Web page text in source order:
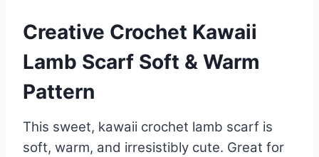
Creative Crochet Kawaii
Lamb Scarf Soft & Warm
Pattern
This sweet, kawaii crochet lamb scarf is
soft, warm, and irresistibly cute. Great for